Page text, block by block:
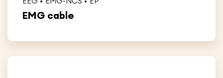
EMG cable